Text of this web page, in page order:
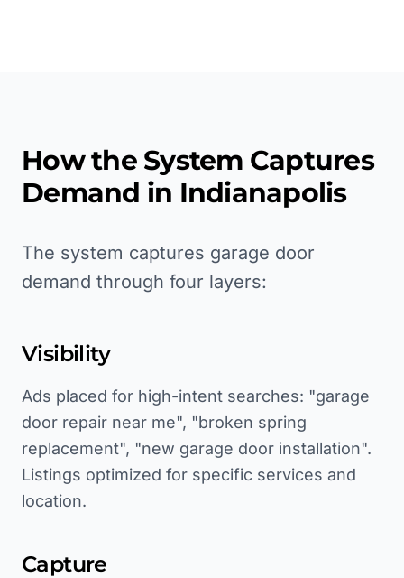
How the System Captures
Demand in Indianapolis
The system captures garage door
demand through four layers:
Visibility
Ads placed for high-intent searches: "garage
door repair near me", "broken spring
replacement", "new garage door installation".
Listings optimized for specific services and
location.
Capture